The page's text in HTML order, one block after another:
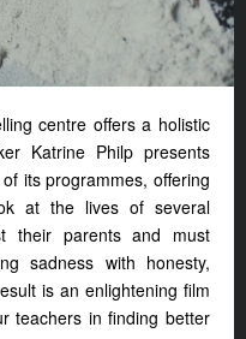
centre offers a holistic
Katrine Philp presents
its programmes, offering
at the lives of several
their parents and must
sadness with honesty,
is an enlightening film
teachers in finding better